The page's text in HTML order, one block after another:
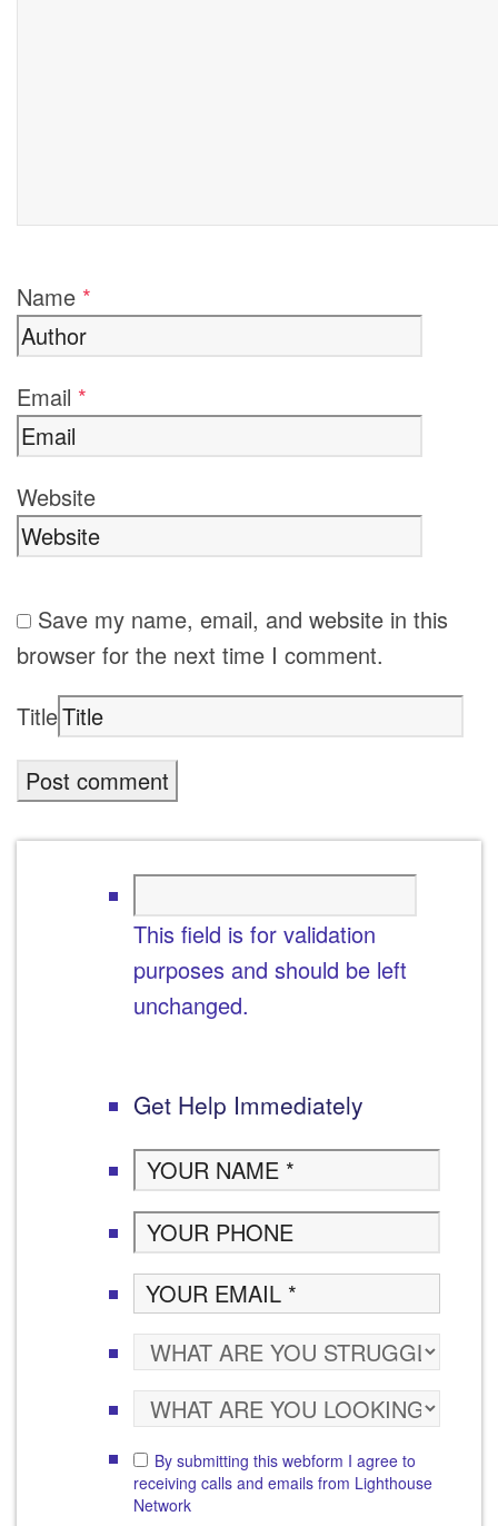
Name *
Email *
Website
Save my name, email, and website in this
browser for the next time I comment.
Title
This field is for validation
purposes and should be left
unchanged.
Get Help Immediately
By submitting this webform I agree to
receiving calls and emails from Lighthouse
Network